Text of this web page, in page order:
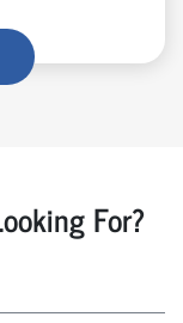
For?